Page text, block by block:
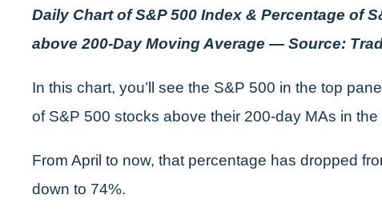
Daily Chart of S&P 500 Index & Percentage of
above 200-Day Moving Average — Source:
In this chart, you’ll see the S&P 500 in the top
of S&P 500 stocks above their 200-day MAs in the
From April to now, that percentage has dropped
down to 74%.